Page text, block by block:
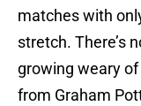
matches with
stretch. There’s
growing weary
from Graham